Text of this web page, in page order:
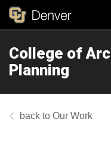
College of
Planning
Our Work